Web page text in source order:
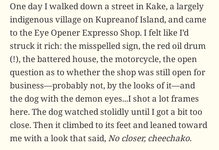
One day I walked down a street in Kake, a largely
indigenous village on Kupreanof Island, and came
to the Eye Opener Expresso Shop. I felt like I’d
struck it rich: the misspelled sign, the red oil drum
(!), the battered house, the motorcycle, the open
question as to whether the shop was still open for
business—probably not, by the looks of it—and
the dog with the demon eyes...I shot a lot frames
here. The dog watched stolidly until I got a bit too
close. Then it climbed to its feet and leaned toward
me with a look that said,No closer, cheechako.